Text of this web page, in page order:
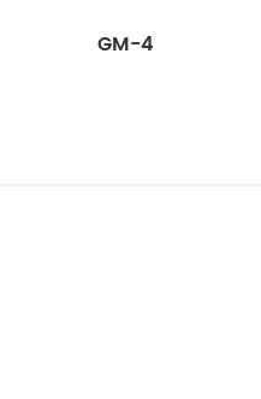
GM-4